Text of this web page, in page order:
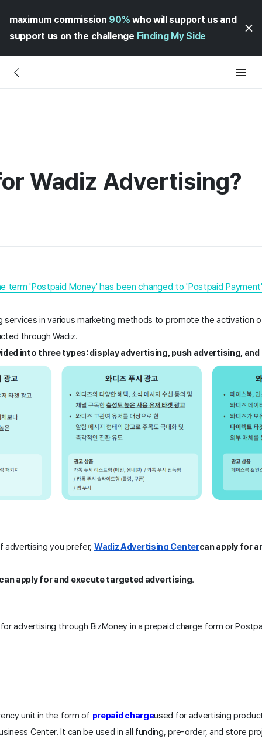
maximum commission 90% who will support us and
support us on the challenge Finding My Side
Wadiz Advertising?
term 'Postpaid Money' has been changed to 'Postpaid Payment'
services in various marketing methods to promote the activation
through Wadiz.
into three types: display advertising, push advertising,
advertising you prefer, Wadiz Advertising Centercan apply for
apply for and execute targeted advertising.
advertising through BizMoney in a prepaid charge form or
unit in the form of prepaid chargeused for advertising
Center. It can be used in all funding, pre-order, and store